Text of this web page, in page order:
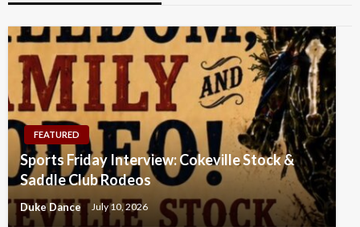
FEATURED
Sports Friday Interview: Cokeville Stock &
Saddle Club Rodeos
Duke Dance July 10, 2026